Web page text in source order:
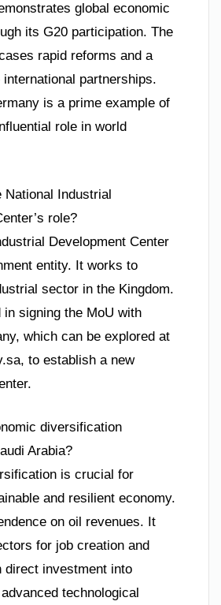
global economic
its G20 participation. The
rapid reforms and a
partnerships.
is a prime example of
role in world
National Industrial
role?
Development Center
entity. It works to
sector in the Kingdom.
signing the MoU with
which can be explored at
to establish a new
diversification
Arabia?
is crucial for
and resilient economy.
on oil revenues. It
for job creation and
direct investment into
technological